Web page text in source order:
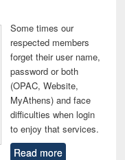
Some times our
respected members
forget their user name,
password or both
(OPAC, Website,
MyAthens) and face
difficulties when login
to enjoy that services.
Read more